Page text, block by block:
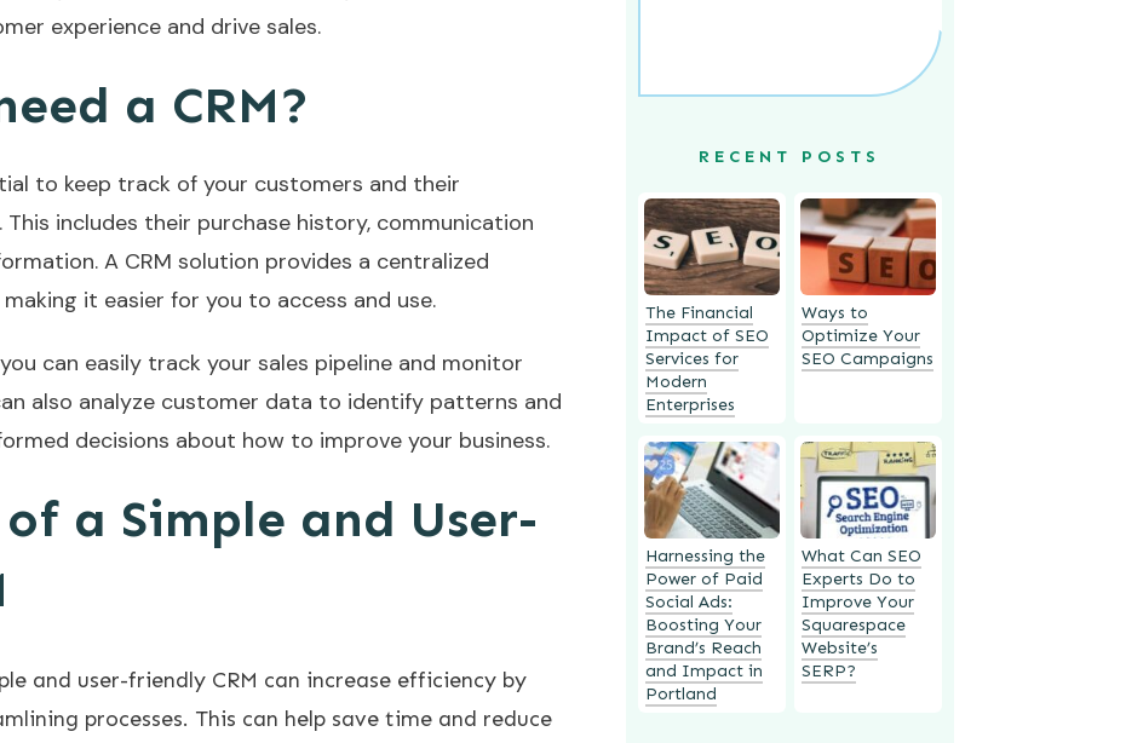
experience and drive sales.
a CRM?
to keep track of your customers and their
includes their purchase history, communication
A CRM solution provides a centralized
it easier for you to access and use.
can easily track your sales pipeline and monitor
also analyze customer data to identify patterns and
decisions about how to improve your business.
a Simple and User-
and user-friendly CRM can increase efficiency by
processes. This can help save time and reduce
RECENT POSTS
The Financial
Impact of SEO
Services for
Modern
Enterprises
Ways to
Optimize Your
SEO Campaigns
Harnessing the
Power of Paid
Social Ads:
Boosting Your
Brand’s Reach
and Impact in
Portland
What Can SEO
Experts Do to
Improve Your
Squarespace
Website’s
SERP?